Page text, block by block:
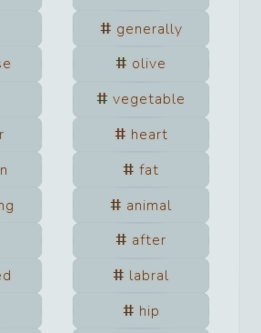
generally
olive
vegetable
heart
fat
animal
after
labral
hip